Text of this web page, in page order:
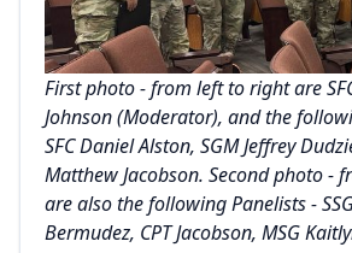
First photo - from left to right are
Johnson (Moderator), and the
SFC Daniel Alston, SGM Jeffrey
Matthew Jacobson. Second photo -
are also the following Panelists -
Bermudez, CPT Jacobson, MSG